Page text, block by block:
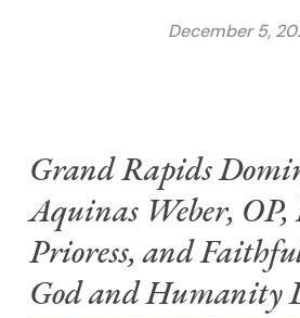
December 5,
Grand Rapids
Aquinas Weber, OP,
Prioress, and
God and Humanity